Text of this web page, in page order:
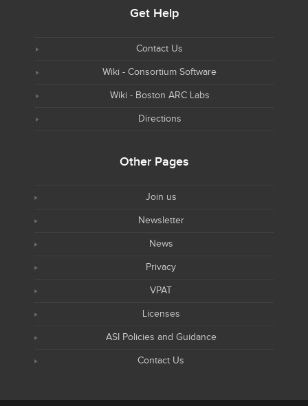
Get Help
Contact Us
Wiki - Consortium Software
Wiki - Boston ARC Labs
Directions
Other Pages
Join us
Newsletter
News
Privacy
VPAT
Licenses
ASI Policies and Guidance
Contact Us